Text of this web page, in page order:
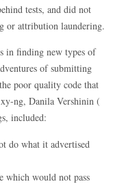
tests, and did not
or attribution laundering.
in finding new types of
of submitting
poor quality code that
ng, Danila Vershinin (
included:
do what it advertised
which would not pass